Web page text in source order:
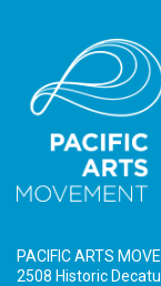
PACIFIC ARTS
2508 Historic